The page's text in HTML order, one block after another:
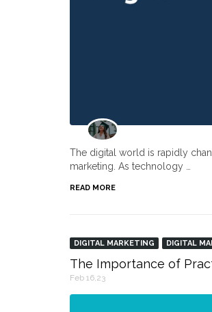
The digital world is rapidly
marketing. As technology …
READ MORE
DIGITAL MARKETING DIGITAL
The Importance of
Feb 16,23